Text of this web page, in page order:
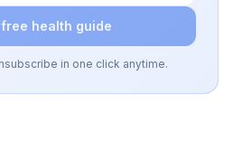
health guide
in one click anytime.